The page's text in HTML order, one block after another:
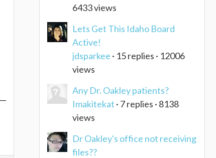
6433 views
Lets Get This Idaho Board
Active!
jdsparkee · 15 replies · 12006
views
Any Dr. Oakley patients?
Imakitekat · 7 replies · 8138
views
Dr Oakley's office not receiving
files??